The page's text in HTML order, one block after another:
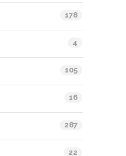
178
4
105
16
287
22